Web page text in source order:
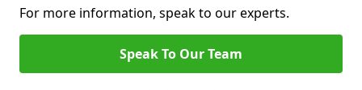
For more information, speak to our experts.
Speak To Our Team